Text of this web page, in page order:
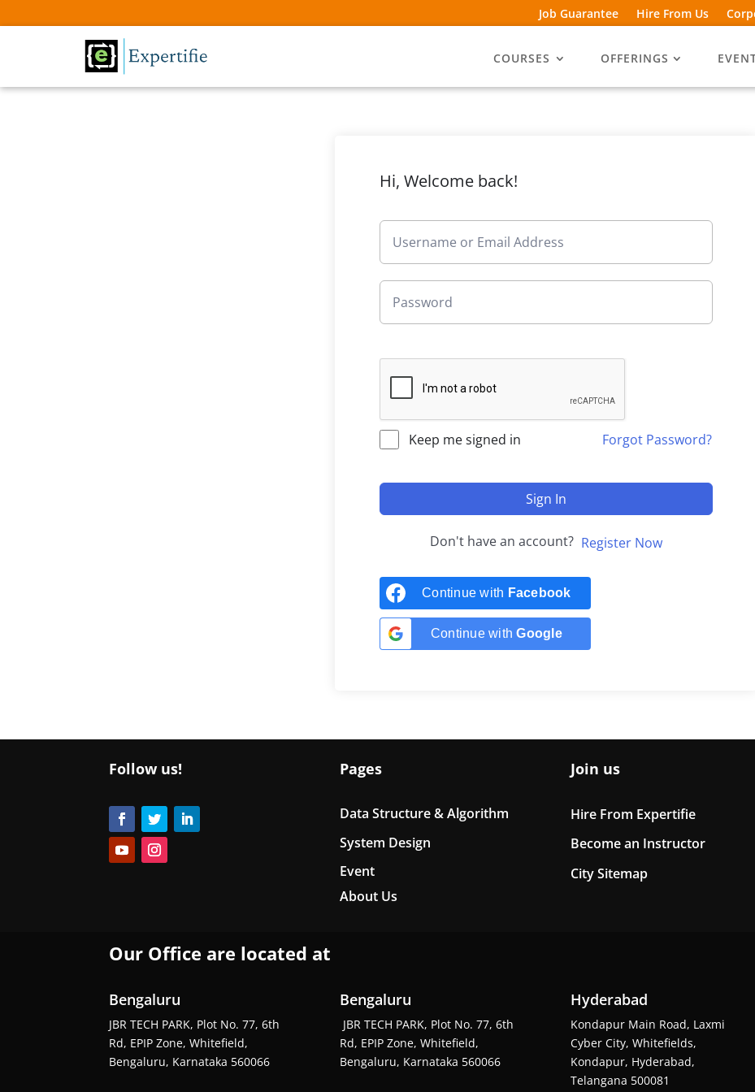
Job Guarantee Hire From Us
COURSES OFFERINGS
Hi, Welcome back!
Keep me signed in Forgot Password?
Sign In
Don't have an account? Register Now
Continue with Facebook
Continue withGoogle
Follow us! Pages
Data Structure & Algorithm
System Design
Event
About Us
Join us
Hire From Expertifie
Become an Instructor
City Sitemap
Our Office are located at
Bengaluru
JBR TECH PARK, Plot No. 77, 6th
Rd, EPIP Zone, Whitefield,
Bengaluru, Karnataka 560066
Bengaluru
JBR TECH PARK, Plot No. 77, 6th
Rd, EPIP Zone, Whitefield,
Bengaluru, Karnataka 560066
Hyderabad
Kondapur Main Road, Laxmi
Cyber City, Whitefields,
Kondapur, Hyderabad,
Telangana 500081